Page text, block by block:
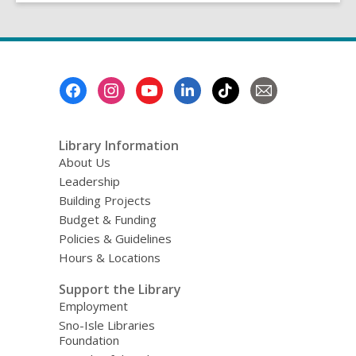
Library Information
About Us
Leadership
Building Projects
Budget & Funding
Policies & Guidelines
Hours & Locations
Support the Library
Employment
Sno-Isle Libraries
Foundation